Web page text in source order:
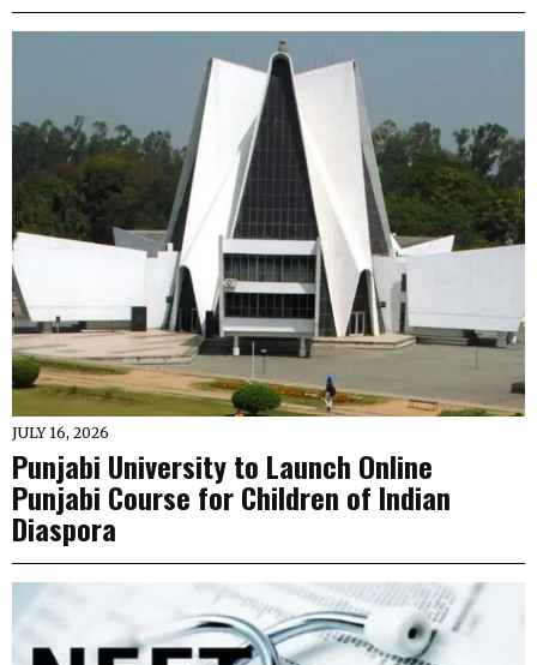
JULY 16, 2026
Punjabi University to Launch Online
Punjabi Course for Children of Indian
Diaspora